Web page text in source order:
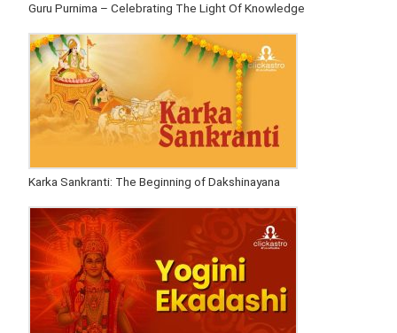
Guru Purnima – Celebrating The Light Of Knowledge
Karka Sankranti: The Beginning of Dakshinayana